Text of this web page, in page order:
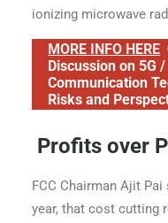
ionizing microwave
MORE INFO HERE
Discussion on 5G
Communication
Risks and
Profits over
FCC Chairman Ajit
year, that cost cutting